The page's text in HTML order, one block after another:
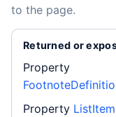
to the page.
Returned or
Property
Property